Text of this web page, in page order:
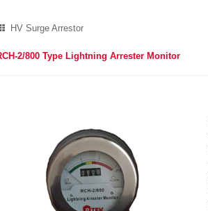
HV Surge Arrestor
2/800 Type Lightning Arrester Monitor